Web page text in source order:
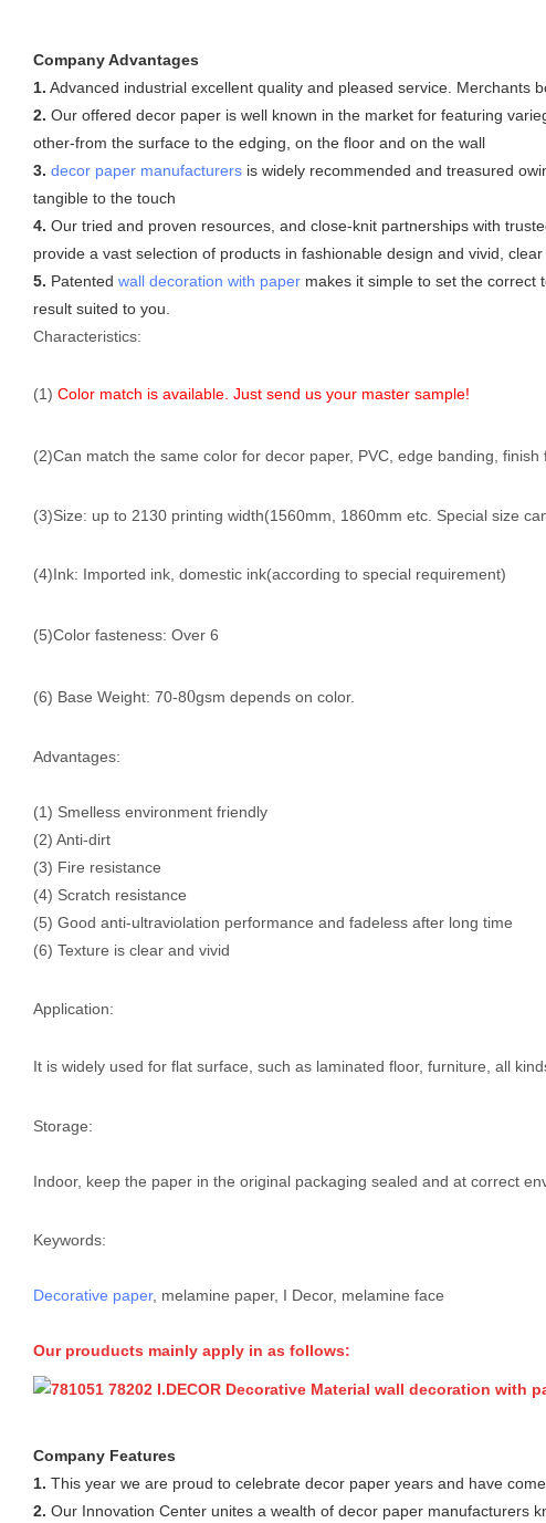
Company Advantages
1. Advanced industrial excellent quality and pleased service.
2. Our offered decor paper is well known in the market for featuring
other-from the surface to the edging, on the floor and on the wall
3. decor paper manufacturers is widely recommended and treasured
tangible to the touch
4. Our tried and proven resources, and close-knit partnerships with
provide a vast selection of products in fashionable design and vivid,
5. Patented wall decoration with paper makes it simple to set the correct
result suited to you.
Characteristics:
(1) Color match is available. Just send us your master sample!
(2)Can match the same color for decor paper, PVC, edge banding,
(3)Size: up to 2130 printing width(1560mm, 1860mm etc. Special size
(4)Ink: Imported ink, domestic ink(according to special requirement)
(5)Color fasteness: Over 6
(6) Base Weight: 70-80gsm depends on color.
Advantages:
(1) Smelless environment friendly
(2) Anti-dirt
(3) Fire resistance
(4) Scratch resistance
(5) Good anti-ultraviolation performance and fadeless after long time
(6) Texture is clear and vivid
Application:
It is widely used for flat surface, such as laminated floor, furniture, all
Storage:
Indoor, keep the paper in the original packaging sealed and at correct
Keywords:
Decorative paper, melamine paper, I Decor, melamine face
Our prouducts mainly apply in as follows:
Company Features
1. This year we are proud to celebrate decor paper years and have
2. Our Innovation Center unites a wealth of decor paper manufacturers